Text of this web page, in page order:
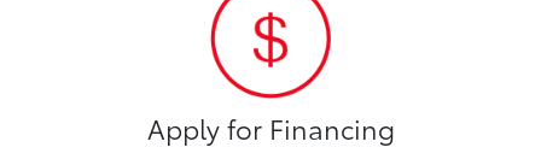
Apply for Financing